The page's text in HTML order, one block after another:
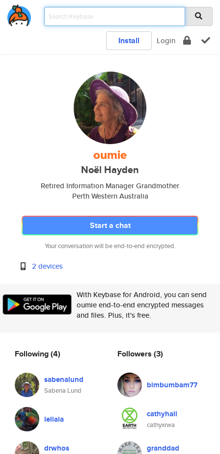
Install Login
oumie
Noël Hayden
Retired Information Manager Grandmother
Perth Western Australia
Start a chat
Your conversation will be end-to-end encrypted.
2 devices
With Keybase for Android, you can send
oumie end-to-end encrypted messages
and files. Plus, it's free.
Following(4)
sabenalund
Sabena Lund
leilala
drwhos
Followers (3)
bimbumbam77
cathyhall
cathyxrwa
granddad